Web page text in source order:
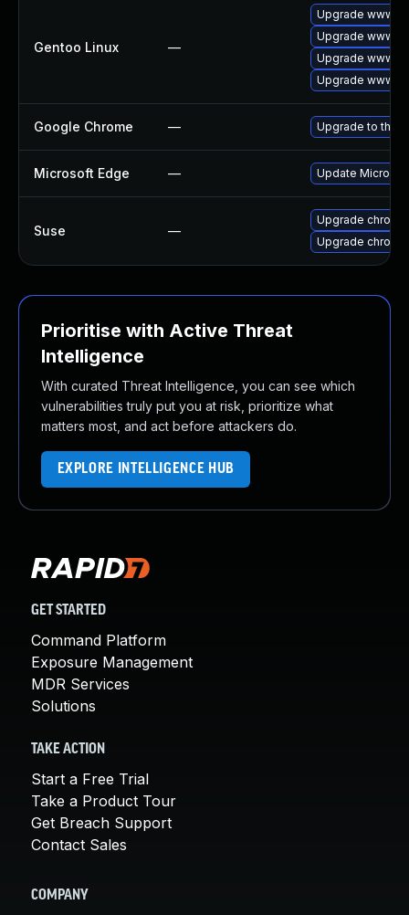
Gentoo Linux —
Upgrade www-
Upgrade www-
Upgrade www-
Upgrade www-
Google Chrome — Upgrade to the
Microsoft Edge — Update
Suse —
Upgrade
Upgrade
Prioritise with Active Threat
Intelligence
With curated Threat Intelligence, you can see which
vulnerabilities truly put you at risk, prioritize what
matters most, and act before attackers do.
EXPLORE INTELLIGENCE HUB
GET STARTED
Command Platform
Exposure Management
MDR Services
Solutions
TAKE ACTION
Start a Free Trial
Take a Product Tour
Get Breach Support
Contact Sales
COMPANY